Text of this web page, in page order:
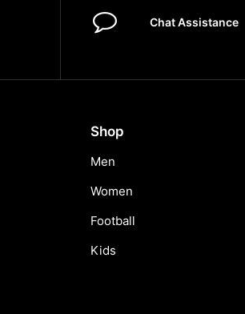
Chat Assistance
Shop
Men
Women
Football
Kids